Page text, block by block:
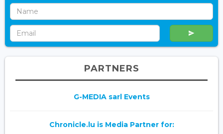
PARTNERS
G-MEDIA sarl Events
Chronicle.lu is Media Partner for: